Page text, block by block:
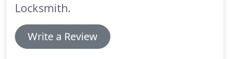
Locksmith.
Write a Review